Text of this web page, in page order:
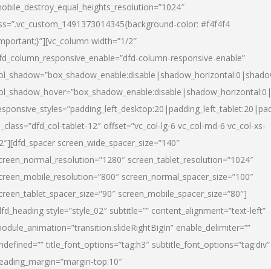
color: #f4f4f4
width=”1/2″
column-responsive-enable”
tablet-12″ offset=”vc_col-lg-6 vc_col-md-6 vc_col-xs-
screen_wide_spacer_size=”140″
screen_tablet_resolution=”1024″
screen_normal_spacer_size=”100″
screen_mobile_spacer_size=”80″]
style=”style_02″ subtitle=”” content_alignment=”text-left”
enable_delimiter=””
title_font_options=”tag:h3″ subtitle_font_options=”tag:div”
top:10″